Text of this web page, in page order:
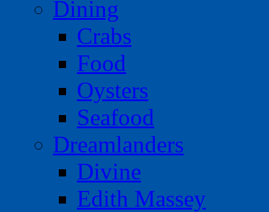
Dining
Crabs
Food
Oysters
Seafood
Dreamlanders
Divine
Edith Massey